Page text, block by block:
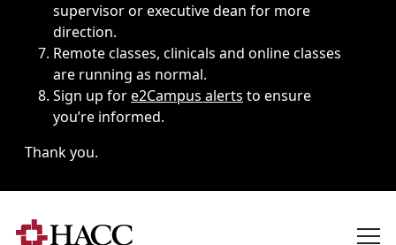
supervisor or executive dean for more
direction.
Remote classes, clinicals and online classes
are running as normal.
Sign up fore2Campus alerts to ensure
you’re informed.
Thank you.